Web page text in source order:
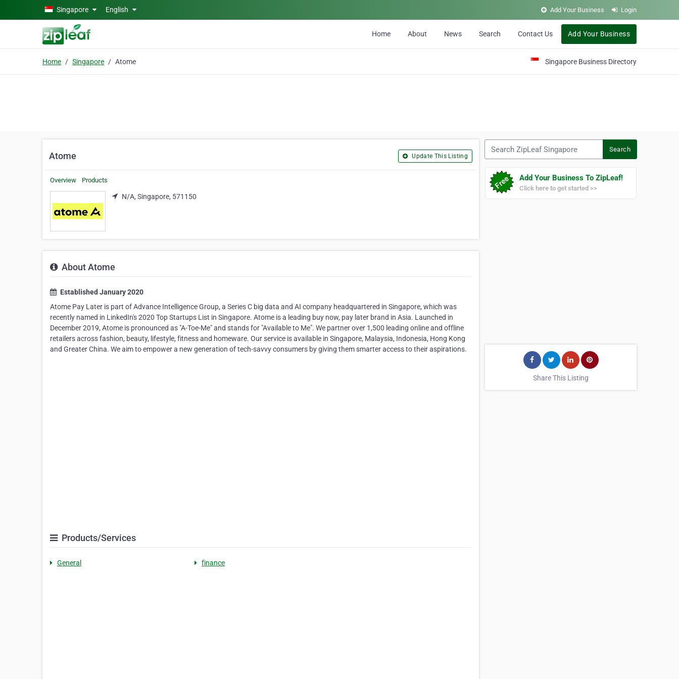
Skip to main contentSingapore English Add Your Business Login
Home About News Search Contact Us Add Your Business
Home Singapore Atome Singapore Business Directory
Atome Update This Listing
Overview Products
N/A, Singapore, 571150
About Atome
Established January 2020
Atome Pay Later is part of Advance Intelligence Group, a Series C big data and AI company headquartered in Singapore, which was
recently named in LinkedIn's 2020 Top Startups List in Singapore. Atome is a leading buy now, pay later brand in Asia. Launched in
December 2019, Atome is pronounced as "A-Toe-Me" and stands for "Available to Me". We partner over 1,500 leading online and offline
retailers across fashion, beauty, lifestyle, fitness and homeware. Our service is available in Singapore, Malaysia, Indonesia, Hong Kong
and Greater China. We aim to empower a new generation of tech-savvy consumers by giving them smarter access to their aspirations.
Products/Services
General finance
Search
Add Your Business To ZipLeaf!
Click here to get started >>
Share This Listing